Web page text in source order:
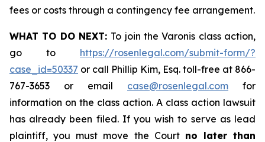
fees or costs through a contingency fee arrangement.
WHAT TO DO NEXT: To join the Varonis class action,
go to https://rosenlegal.com/submit-form/?
case_id=50337 or call Phillip Kim, Esq. toll-free at 866-
767-3653 or email case@rosenlegal.com for
information on the class action. A class action lawsuit
has already been filed. If you wish to serve as lead
plaintiff, you must move the Court no later than